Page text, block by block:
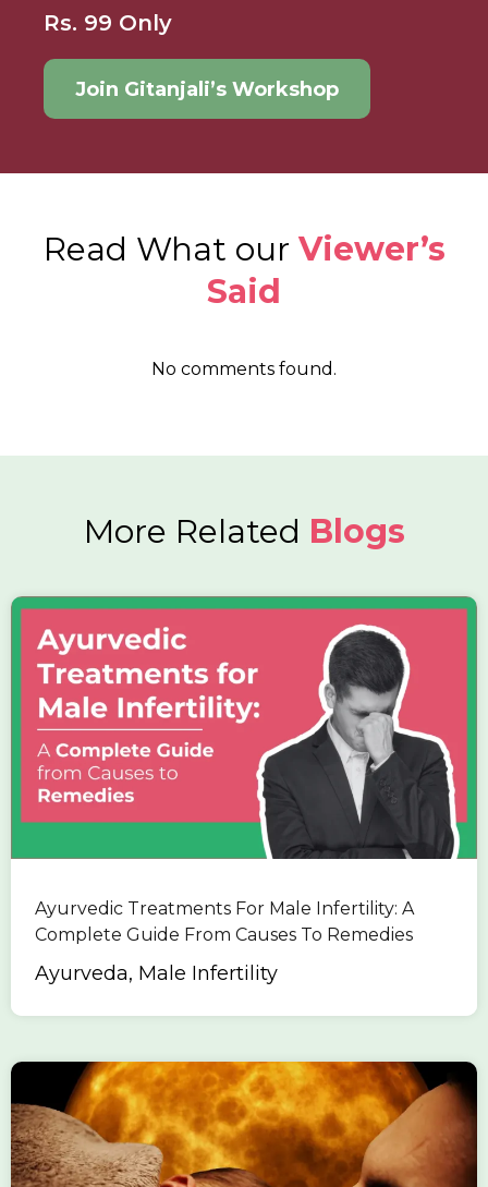
Rs. 99 Only
Join Gitanjali’s Workshop
Read What our Viewer’s
Said
No comments found.
More Related Blogs
Ayurvedic Treatments For Male Infertility: A
Complete Guide From Causes To Remedies
Ayurveda, Male Infertility